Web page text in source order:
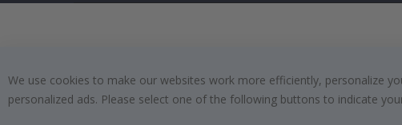
We use cookies to make our websites work more efficiently, personalize
personalized ads. Please select one of the following buttons to indicate